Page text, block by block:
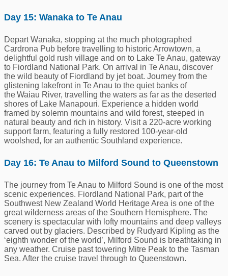
Day 15: Wanaka to Te Anau
Depart Wānaka, stopping at the much photographed
Cardrona Pub before travelling to historic Arrowtown, a
delightful gold rush village and on to Lake Te Anau, gateway
to Fiordland National Park. On arrival in Te Anau, discover
the wild beauty of Fiordland by jet boat. Journey from the
glistening lakefront in Te Anau to the quiet banks of
the Waiau River, travelling the waters as far as the deserted
shores of Lake Manapouri. Experience a hidden world
framed by solemn mountains and wild forest, steeped in
natural beauty and rich in history. Visit a 220-acre working
support farm, featuring a fully restored 100-year-old
woolshed, for an authentic Southland experience.
Day 16: Te Anau to Milford Sound to Queenstown
The journey from Te Anau to Milford Sound is one of the most
scenic experiences. Fiordland National Park, part of the
Southwest New Zealand World Heritage Area is one of the
great wilderness areas of the Southern Hemisphere. The
scenery is spectacular with lofty mountains and deep valleys
carved out by glaciers. Described by Rudyard Kipling as the
‘eighth wonder of the world’, Milford Sound is breathtaking in
any weather. Cruise past towering Mitre Peak to the Tasman
Sea. After the cruise travel through to Queenstown.